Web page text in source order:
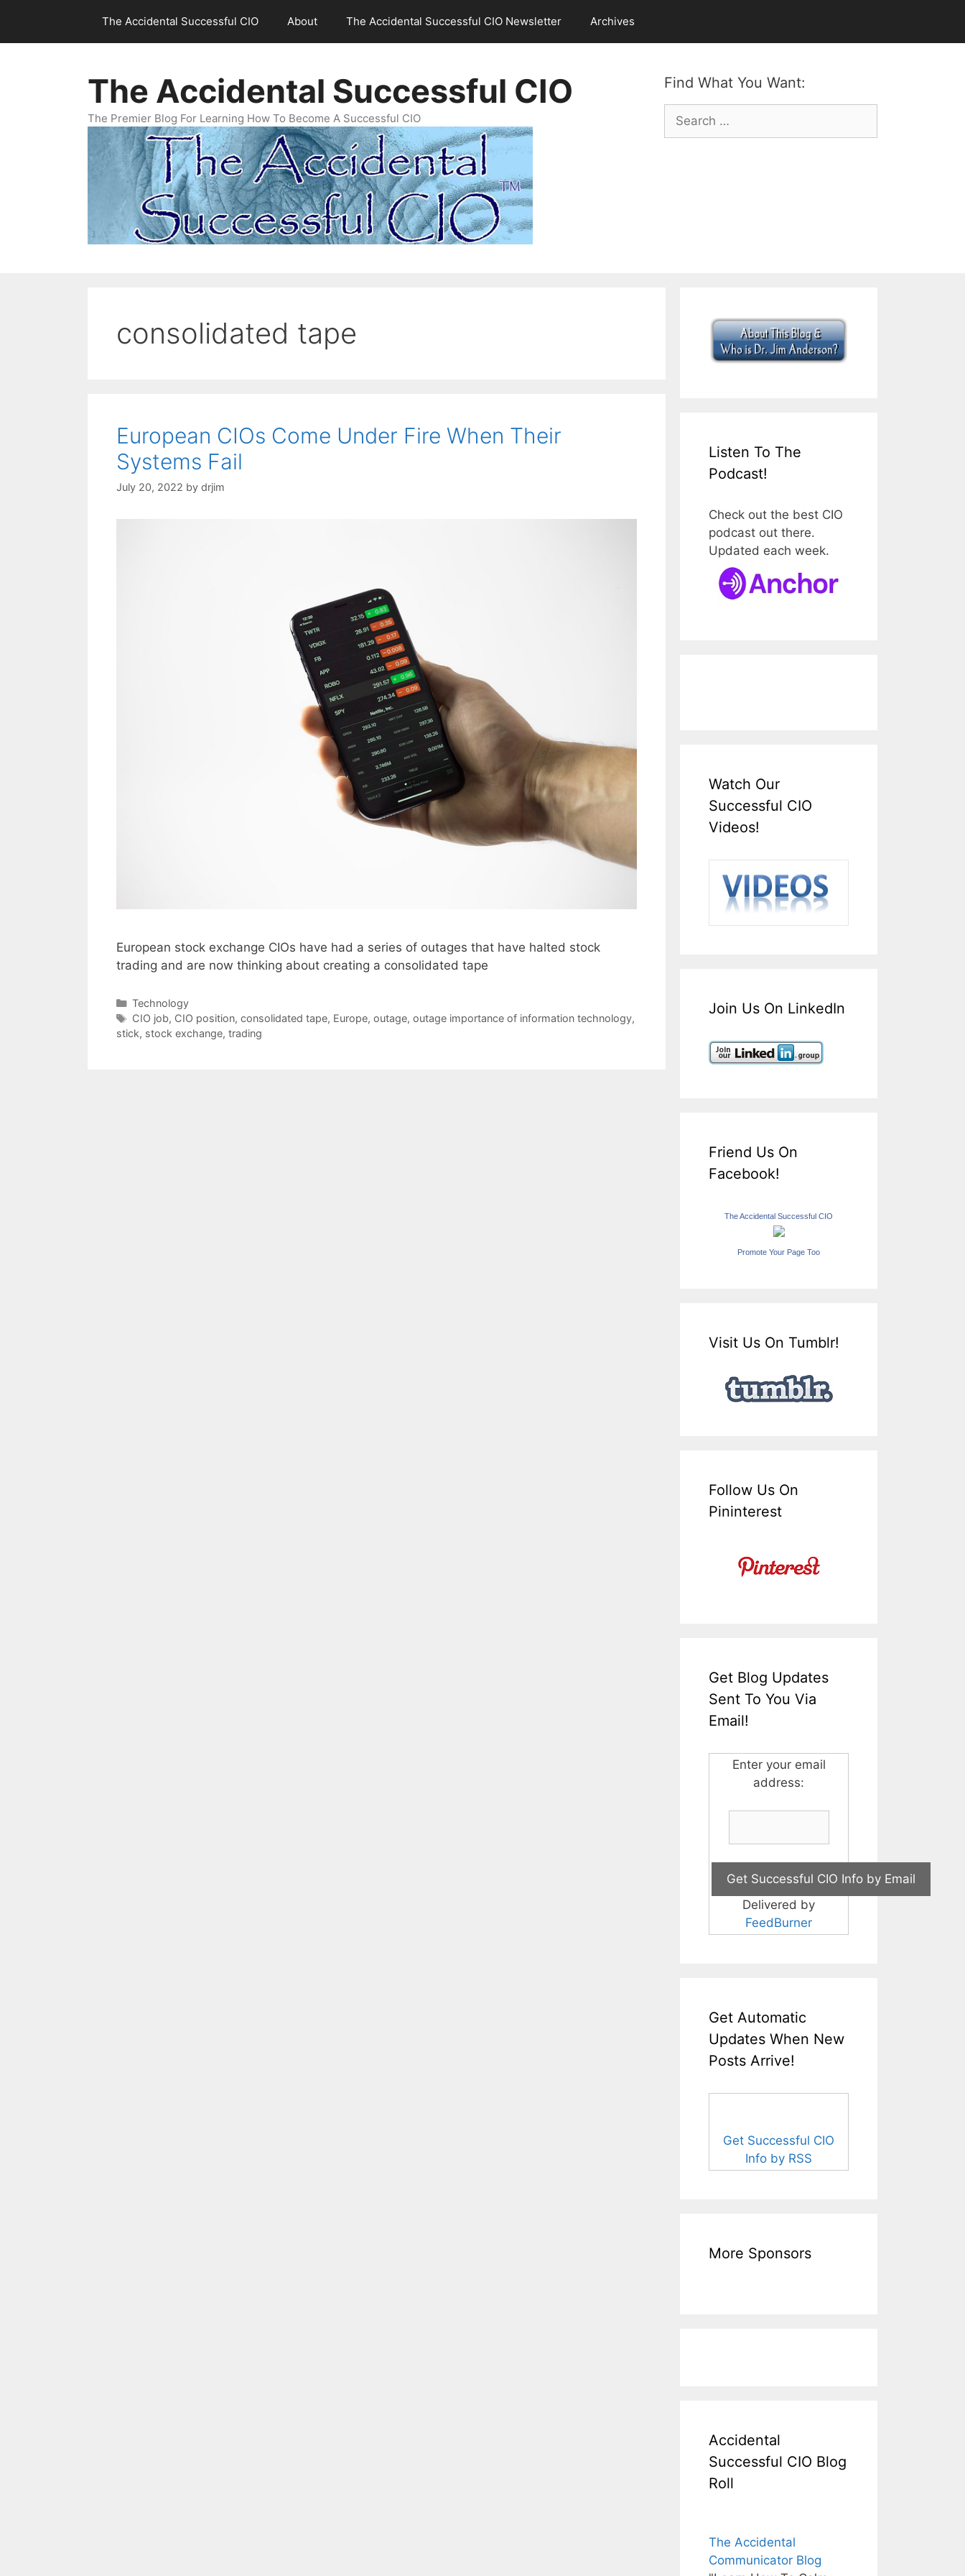
content
The Accidental Successful CIO About The Accidental Successful CIO Newsletter Archives
Find What You Want:
Search
for:
The Accidental Successful CIO
The Premier Blog For Learning How To Become A Successful CIO
consolidated tape
European CIOs Come Under Fire When Their
Systems Fail
July 20, 2022 by drjim
European stock exchange CIOs have had a series of outages that have halted stock
trading and are now thinking about creating a consolidated tape
Categories
Technology
Tags
CIO job, CIO position, consolidated tape, Europe, outage, outage importance of information technology,
stick, stock exchange, trading
Listen To The
Podcast!
Check out the best CIO
podcast out there.
Updated each week.
Watch Our
Successful CIO
Videos!
Join Us On LinkedIn
Friend Us On
Facebook!
The Accidental Successful CIO
Promote Your Page Too
Visit Us On Tumblr!
Follow Us On
Pininterest
Get Blog Updates
Sent To You Via
Email!
Enter your email
address:
Delivered by
FeedBurner
Get Automatic
Updates When New
Posts Arrive!
Get Successful CIO
Info by RSS
More Sponsors
Accidental
Successful CIO Blog
Roll
The Accidental
Communicator Blog